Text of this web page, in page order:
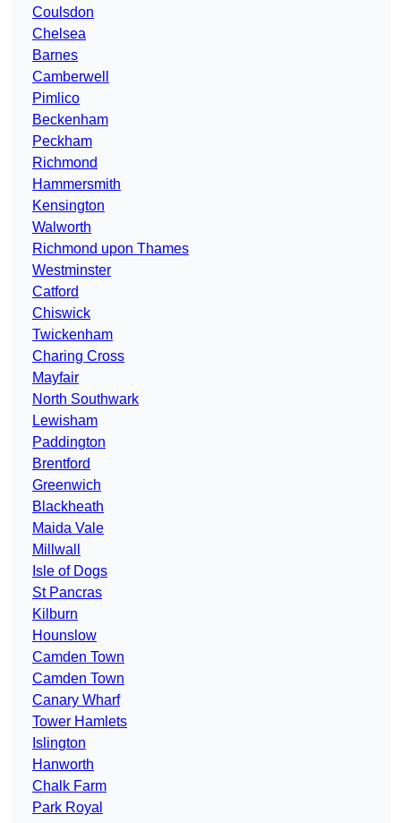
Coulsdon
Chelsea
Barnes
Camberwell
Pimlico
Beckenham
Peckham
Richmond
Hammersmith
Kensington
Walworth
Richmond upon Thames
Westminster
Catford
Chiswick
Twickenham
Charing Cross
Mayfair
North Southwark
Lewisham
Paddington
Brentford
Greenwich
Blackheath
Maida Vale
Millwall
Isle of Dogs
St Pancras
Kilburn
Hounslow
Camden Town
Camden Town
Canary Wharf
Tower Hamlets
Islington
Hanworth
Chalk Farm
Park Royal